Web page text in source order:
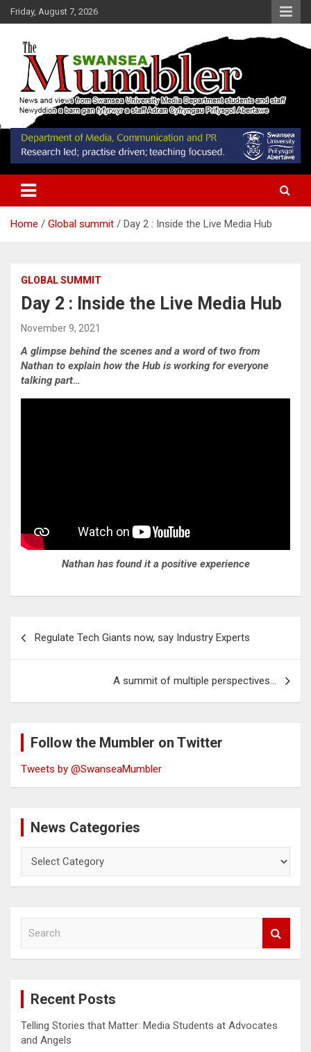
Skip
to
Friday, August 7, 2026
Swansea Mumbler
News and Views from Swansea University Media Students
Home Global summit Day 2 : Inside the Live Media Hub
GLOBAL SUMMIT
Day 2 : Inside the Live Media Hub
November 9, 2021
A glimpse behind the scenes and a word of two from
Nathan to explain how the Hub is working for everyone
talking part…
Nathan has found it a positive experience
navigation
Regulate Tech Giants now, say Industry Experts
A summit of multiple perspectives…
Follow the Mumbler on Twitter
Tweets by @SwanseaMumbler
News Categories
Categories
Recent Posts
Telling Stories that Matter: Media Students at Advocates
and Angels